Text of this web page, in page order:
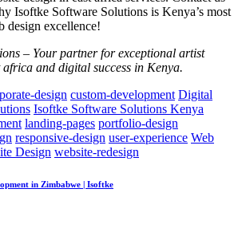
Isoftke Software Solutions is Kenya’s most
design excellence!
– Your partner for exceptional artist
africa and digital success in Kenya.
design custom-development Digital
Isoftke Software Solutions Kenya
landing-pages portfolio-design
responsive-design user-experience Web
Design website-redesign
in Zimbabwe | Isoftke